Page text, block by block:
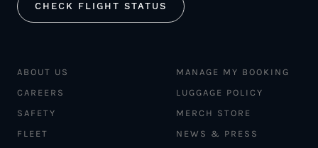
CHECK FLIGHT STATUS
ABOUT US
CAREERS
SAFETY
FLEET
MANAGE MY BOOKING
LUGGAGE POLICY
MERCH STORE
NEWS & PRESS